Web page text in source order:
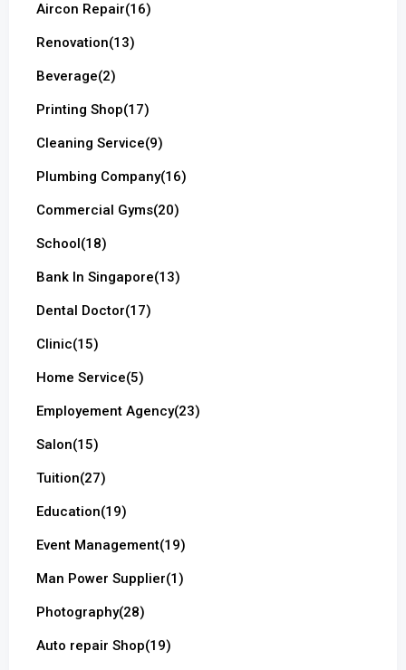
Aircon Repair(16)
Renovation(13)
Beverage(2)
Printing Shop(17)
Cleaning Service(9)
Plumbing Company(16)
Commercial Gyms(20)
School(18)
Bank In Singapore(13)
Dental Doctor(17)
Clinic(15)
Home Service(5)
Employement Agency(23)
Salon(15)
Tuition(27)
Education(19)
Event Management(19)
Man Power Supplier(1)
Photography(28)
Auto repair Shop(19)